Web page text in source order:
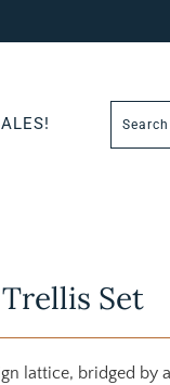
Set
lattice, bridged by a